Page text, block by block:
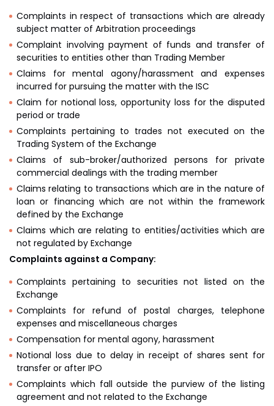
Complaints in respect of transactions which are already
subject matter of Arbitration proceedings
Complaint involving payment of funds and transfer of
securities to entities other than Trading Member
Claims for mental agony/harassment and expenses
incurred for pursuing the matter with the ISC
Claim for notional loss, opportunity loss for the disputed
period or trade
Complaints pertaining to trades not executed on the
Trading System of the Exchange
Claims of sub-broker/authorized persons for private
commercial dealings with the trading member
Claims relating to transactions which are in the nature of
loan or financing which are not within the framework
defined by the Exchange
Claims which are relating to entities/activities which are
not regulated by Exchange
Complaints against a Company:
Complaints pertaining to securities not listed on the
Exchange
Complaints for refund of postal charges, telephone
expenses and miscellaneous charges
Compensation for mental agony, harassment
Notional loss due to delay in receipt of shares sent for
transfer or after IPO
Complaints which fall outside the purview of the listing
agreement and not related to the Exchange